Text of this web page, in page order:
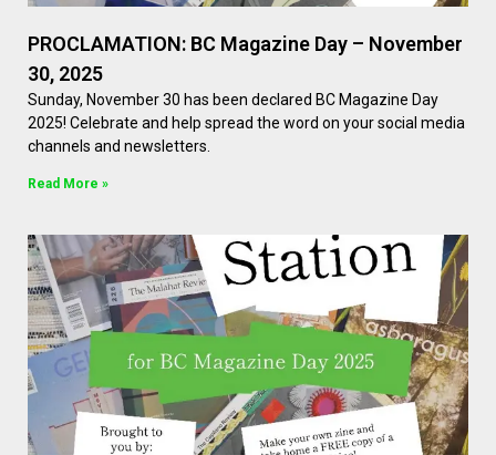
PROCLAMATION: BC Magazine Day – November
30, 2025
Sunday, November 30 has been declared BC Magazine Day
2025! Celebrate and help spread the word on your social media
channels and newsletters.
Read More »